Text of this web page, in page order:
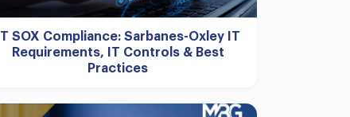
IT SOX Compliance: Sarbanes-Oxley IT
Requirements, IT Controls & Best
Practices